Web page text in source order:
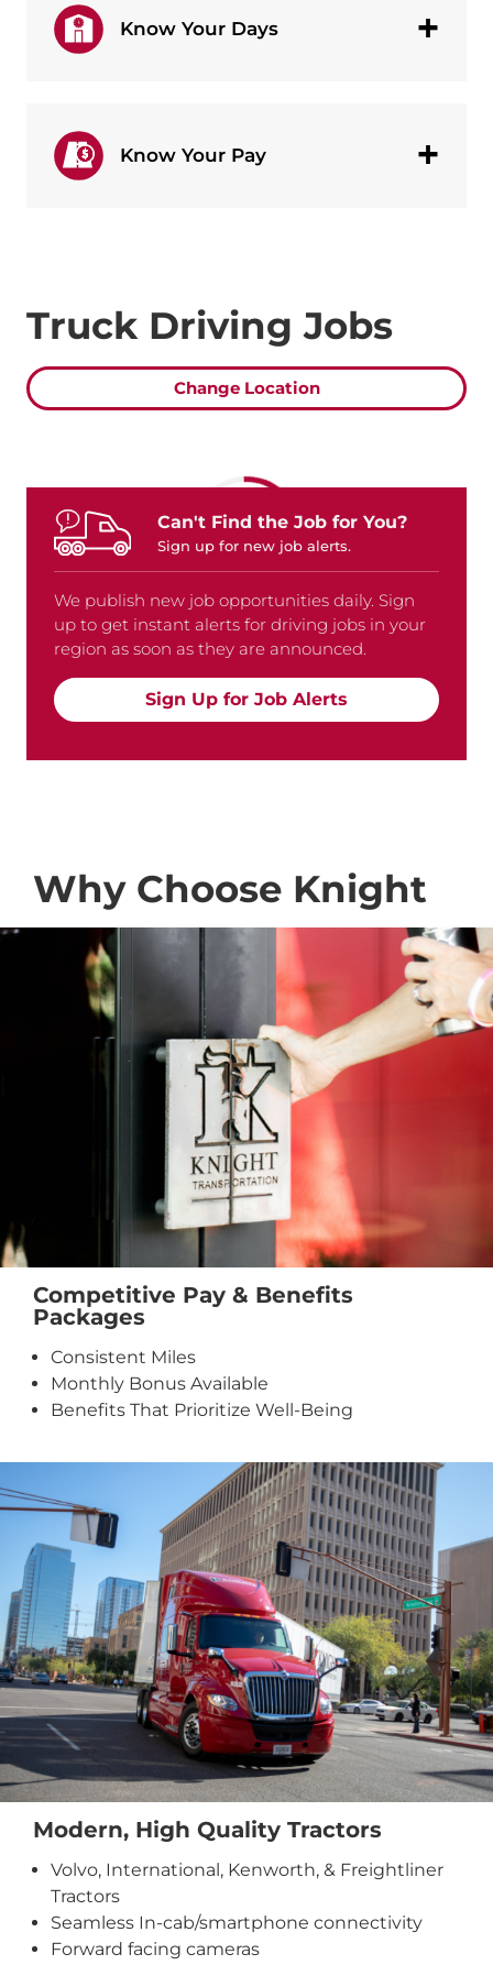
Know Your Days
Know Your Pay
Truck Driving Jobs
Change Location
Can't Find the Job for You?
Sign up for new job alerts.
We publish new job opportunities daily. Sign
up to get instant alerts for driving jobs in your
region as soon as they are announced.
Sign Up for Job Alerts
Why Choose Knight
Competitive Pay & Benefits
Packages
Consistent Miles
Monthly Bonus Available
Benefits That Prioritize Well-Being
Modern, High Quality Tractors
Volvo, International, Kenworth, & Freightliner
Tractors
Seamless In-cab/smartphone connectivity
Forward facing cameras